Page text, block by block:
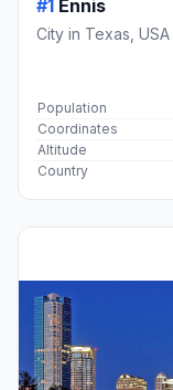
#1 Ennis
City in Texas, USA
Population
Coordinates
Altitude
Country